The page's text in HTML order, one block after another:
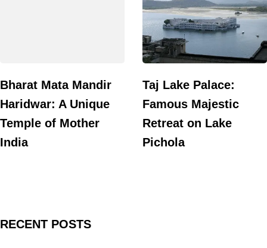
Bharat Mata Mandir
Haridwar: A Unique
Temple of Mother
India
Taj Lake Palace:
Famous Majestic
Retreat on Lake
Pichola
RECENT POSTS